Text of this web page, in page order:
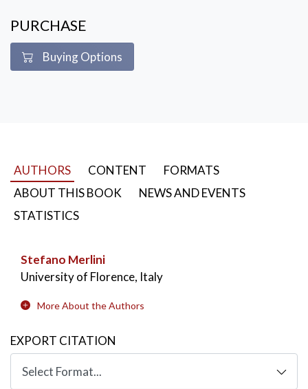
PURCHASE
Buying Options
AUTHORS CONTENT
FORMATS
ABOUT THIS BOOK
NEWS AND EVENTS
STATISTICS
Stefano Merlini
University of Florence, Italy
More About the Authors
EXPORT CITATION